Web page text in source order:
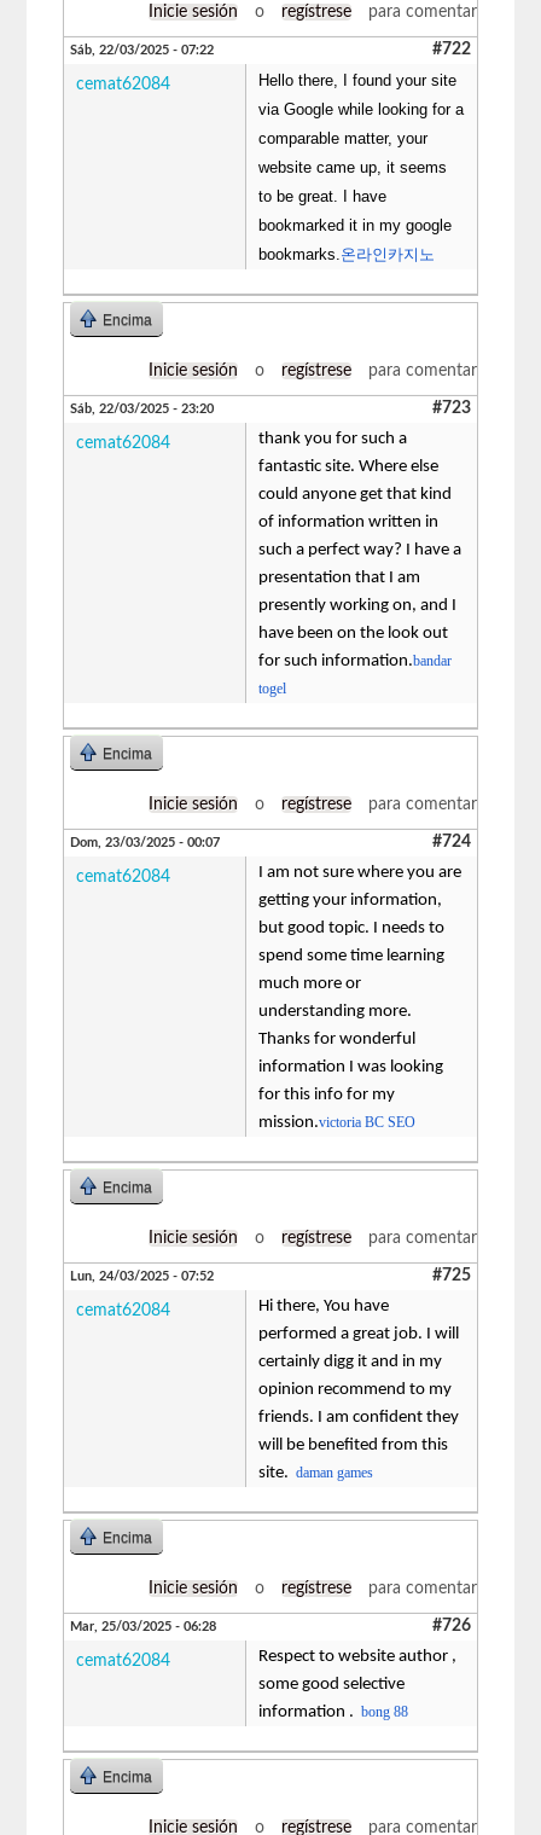
Inicie sesión o regístrese para comentar
Sáb, 22/03/2025 - 07:22 #722
cemat62084
Hello there, I found your site
via Google while looking for a
comparable matter, your
website came up, it seems
to be great. I have
bookmarked it in my google
bookmarks. 온라인카지노
Encima
Inicie sesión o regístrese para comentar
Sáb, 22/03/2025 - 23:20 #723
cemat62084
thank you for such a
fantastic site. Where else
could anyone get that kind
of information written in
such a perfect way? I have a
presentation that I am
presently working on, and I
have been on the look out
for such information.bandar
togel
Encima
Inicie sesión o regístrese para comentar
Dom, 23/03/2025 - 00:07 #724
cemat62084
I am not sure where you are
getting your information,
but good topic. I needs to
spend some time learning
much more or
understanding more.
Thanks for wonderful
information I was looking
for this info for my
mission.victoria BC SEO
Encima
Inicie sesión o regístrese para comentar
Lun, 24/03/2025 - 07:52 #725
cemat62084
Hi there, You have
performed a great job. I will
certainly digg it and in my
opinion recommend to my
friends. I am confident they
will be benefited from this
site.daman games
Encima
Inicie sesión o regístrese para comentar
Mar, 25/03/2025 - 06:28 #726
cemat62084
Respect to website author ,
some good selective
information .bong 88
Encima
Inicie sesión o regístrese para comentar